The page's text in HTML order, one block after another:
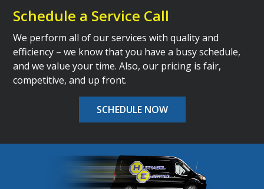
Schedule a Service Call
We perform all of our services with quality and
efficiency – we know that you have a busy schedule,
and we value your time. Also, our pricing is fair,
competitive, and up front.
SCHEDULE NOW